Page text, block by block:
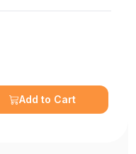
Add to Cart